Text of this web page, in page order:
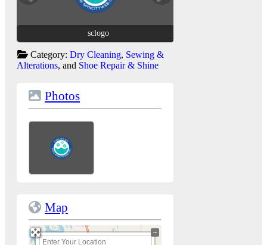
sclogo
Category: Dry Cleaning, Sewing &
Alterations, and Shoe Repair & Shine
Photos
Map